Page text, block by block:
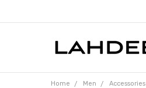
Home Men Accessories